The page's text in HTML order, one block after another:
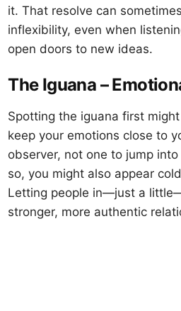
it. That resolve can
inflexibility, even when
open doors to new ideas.
The Iguana –
Spotting the iguana first
keep your emotions close to
observer, not one to jump
so, you might also appear
Letting people in—just a
stronger, more authentic